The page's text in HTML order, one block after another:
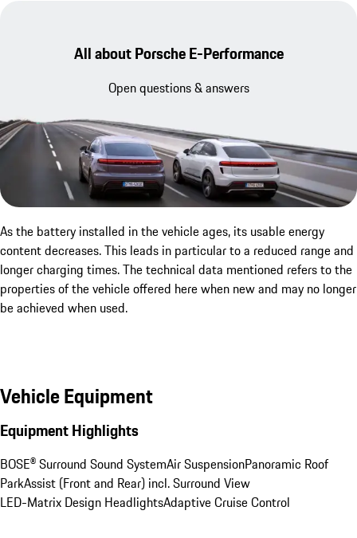
All about Porsche E-Performance
Open questions & answers
As the battery installed in the vehicle ages, its usable energy
content decreases. This leads in particular to a reduced range and
longer charging times. The technical data mentioned refers to the
properties of the vehicle offered here when new and may no longer
be achieved when used.
Vehicle Equipment
Equipment Highlights
BOSE® Surround Sound SystemAir SuspensionPanoramic Roof
ParkAssist (Front and Rear) incl. Surround View
LED-Matrix Design HeadlightsAdaptive Cruise Control